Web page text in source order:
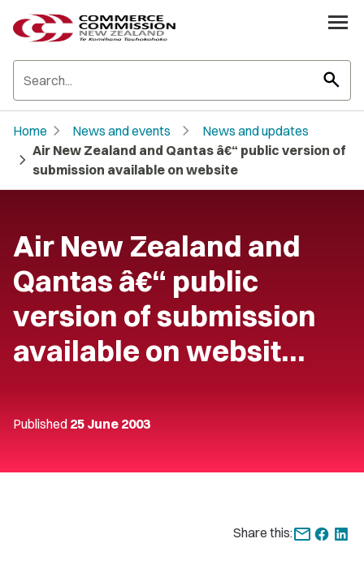
search
Home chevron_right News and events chevron_right News and updates
chevron_right Air New Zealand and Qantas â€“ public version of
submission available on website
Air New Zealand and
Qantas â€“ public
version of submission
available on websit…
Published 25 June 2003
Share this: